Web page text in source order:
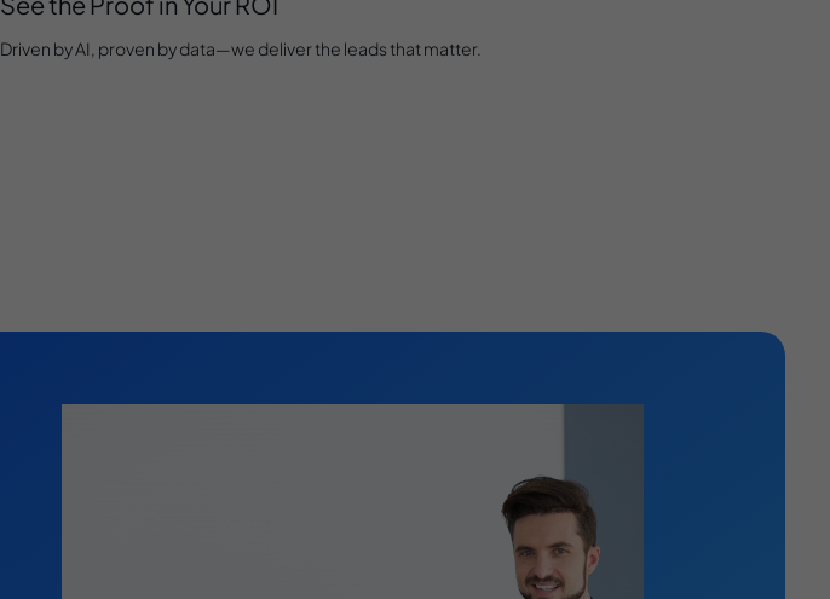
Driven by AI, proven by data—we deliver the leads that matter.